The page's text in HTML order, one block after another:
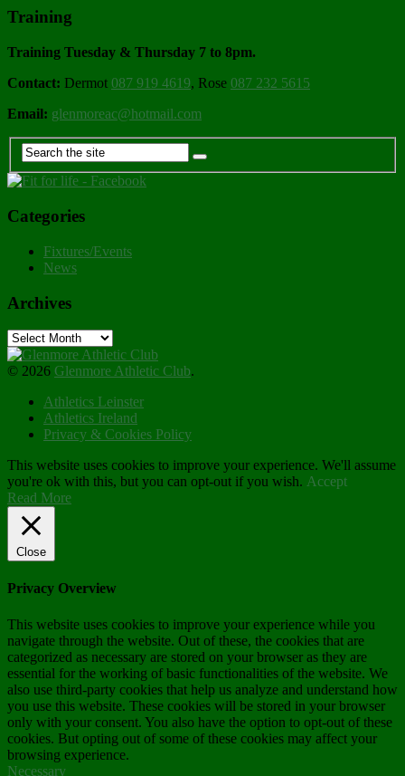
Training
Training Tuesday & Thursday 7 to 8pm.
Contact: Dermot 087 919 4619, Rose 087 232 5615
Email: glenmoreac@hotmail.com
Categories
Fixtures/Events
News
Archives
Archives
© 2026 Glenmore Athletic Club.
Athletics Leinster
Athletics Ireland
Privacy & Cookies Policy
This website uses cookies to improve your experience. We'll assume
you're ok with this, but you can opt-out if you wish. Accept
Read More
Close
Privacy Overview
This website uses cookies to improve your experience while you
navigate through the website. Out of these, the cookies that are
categorized as necessary are stored on your browser as they are
essential for the working of basic functionalities of the website. We
also use third-party cookies that help us analyze and understand how
you use this website. These cookies will be stored in your browser
only with your consent. You also have the option to opt-out of these
cookies. But opting out of some of these cookies may affect your
browsing experience.
Necessary